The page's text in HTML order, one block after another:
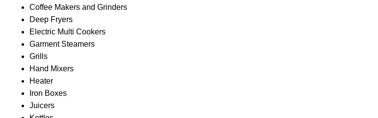
Coffee Makers and Grinders
Deep Fryers
Electric Multi Cookers
Garment Steamers
Grills
Hand Mixers
Heater
Iron Boxes
Juicers